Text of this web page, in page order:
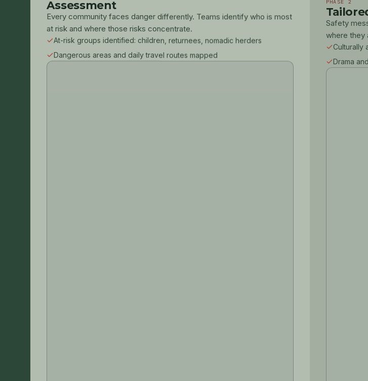
Assessment
Every community faces danger differently. Teams identify who is most
at risk and where those risks concentrate.
At-risk groups identified: children, returnees, nomadic herders
Dangerous areas and daily travel routes mapped
PHASE 2
Safety
where they
Culturally
Drama